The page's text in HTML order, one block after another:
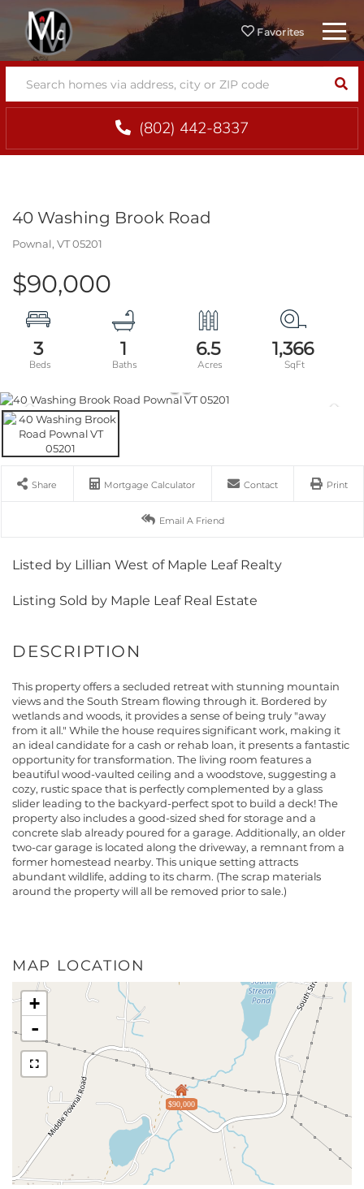
Favorites Menu
(802) 442-8337
40 Washing Brook Road
Pownal, VT05201
$90,000
3 1 6.5 1,366
Share Mortgage Calculator Contact Print
Email A Friend
Listed by Lillian West of Maple Leaf Realty
Listing Sold by Maple Leaf Real Estate
This property offers a secluded retreat with stunning mountain
views and the South Stream flowing through it. Bordered by
wetlands and woods, it provides a sense of being truly "away
from it all." While the house requires significant work, making it
an ideal candidate for a cash or rehab loan, it presents a fantastic
opportunity for transformation. The living room features a
beautiful wood-vaulted ceiling and a woodstove, suggesting a
cozy, rustic space that is perfectly complemented by a glass
slider leading to the backyard-perfect spot to build a deck! The
property also includes a good-sized shed for storage and a
concrete slab already poured for a garage. Additionally, an older
two-car garage is located along the driveway, a remnant from a
former homestead nearby. This unique setting attracts
abundant wildlife, adding to its charm. (The scrap materials
around the property will all be removed prior to sale.)
MAP LOCATION
$90,000
+
-